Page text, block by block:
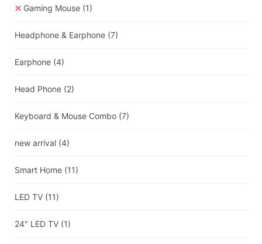
Gaming Mouse (1)
Headphone & Earphone (7)
Earphone (4)
Head Phone (2)
Keyboard & Mouse Combo (7)
new arrival (4)
Smart Home (11)
LED TV (11)
24" LED TV (1)